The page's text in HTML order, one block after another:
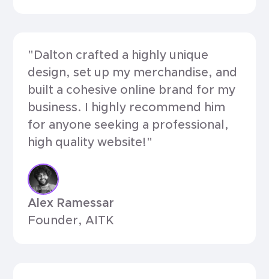
"Dalton crafted a highly unique
design, set up my merchandise, and
built a cohesive online brand for my
business. I highly recommend him
for anyone seeking a professional,
high quality website!"
Alex Ramessar
Founder, AITK